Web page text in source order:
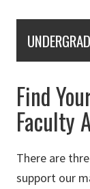
Find
Faculty
There are
support our